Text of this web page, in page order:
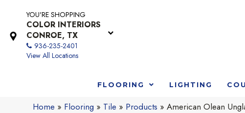
YOU'RE SHOPPING
COLOR INTERIORS
CONROE, TX
936-235-2401
View All Locations
FLOORING LIGHTING
Home » Flooring » Tile » Products »American Olean